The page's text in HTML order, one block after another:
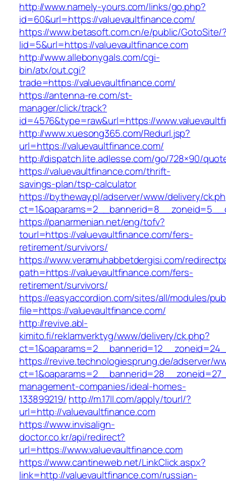
http://www.namely-yours.com/links/go.php?
id=60&url=https://valuevaultfinance.com/
https://www.betasoft.com.cn/e/public/GotoSite/
lid=5&url=https://valuevaultfinance.com
http://www.allebonygals.com/cgi-
bin/atx/out.cgi?
trade=https://valuevaultfinance.com/
https://antenna-re.com/st-
manager/click/track?
id=4576&type=raw&url=https://
http://www.xuesong365.com/Redurl.jsp?
url=https://valuevaultfinance.com/
http://dispatch.lite.adlesse.com/go/728×90/
https://valuevaultfinance.com/thrift-
savings-plan/tsp-calculator
https://bytheway.pl/adserver/www/delivery/
https://panarmenian.net/eng/tofv?
tourl=https://valuevaultfinance.com/fers-
retirement/survivors/
https://www.veramuhabbetdergisi.com/
path=https://valuevaultfinance.com/fers-
retirement/survivors/
https://easyaccordion.com/sites/all/modules/
file=https://valuevaultfinance.com/
http://revive.abl-
kimito.fi/reklamverktyg/www/delivery/ck.php?
https://revive.technologiesprung.de/adserver/
management-companies/ideal-homes-
133899219/ http://m.17ll.com/apply/tourl/?
url=http://valuevaultfinance.com
https://www.invisalign-
doctor.co.kr/api/redirect?
url=https://www.valuevaultfinance.com
https://www.cantineweb.net/LinkClick.aspx?
link=http://valuevaultfinance.com/russian-